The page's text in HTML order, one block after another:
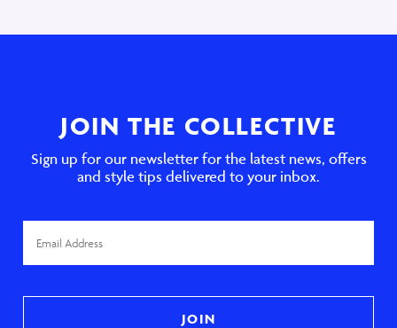
JOIN THE COLLECTIVE
Sign up for our newsletter for the latest news, offers
and style tips delivered to your inbox.
Address
JOIN